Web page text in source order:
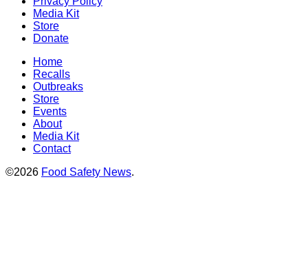
Media Kit
Store
Donate
Home
Recalls
Outbreaks
Store
Events
About
Media Kit
Contact
©2026 Food Safety News.